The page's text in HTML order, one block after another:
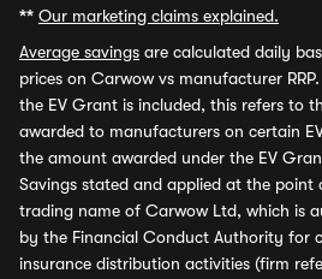
** Our marketing claims explained.
Average savings are calculated daily
prices on Carwow vs manufacturer
the EV Grant is included, this refers to
awarded to manufacturers on certain
the amount awarded under the EV
Savings stated and applied at the point
trading name of Carwow Ltd, which is
by the Financial Conduct Authority for
insurance distribution activities (firm